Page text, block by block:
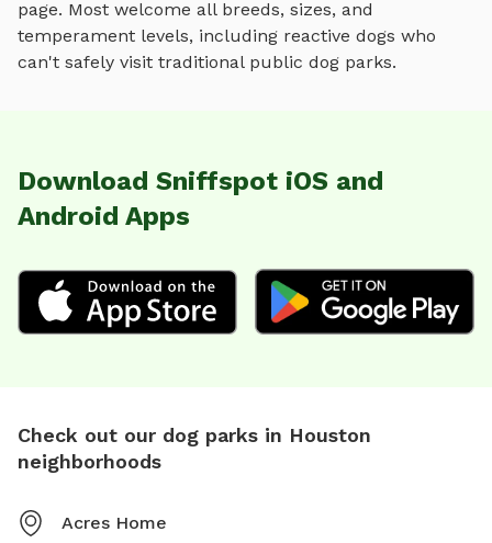
page. Most welcome all breeds, sizes, and
temperament levels, including reactive dogs who
can't safely visit traditional public dog parks.
Download Sniffspot iOS and
Android Apps
Check out our dog parks in Houston
neighborhoods
Acres Home